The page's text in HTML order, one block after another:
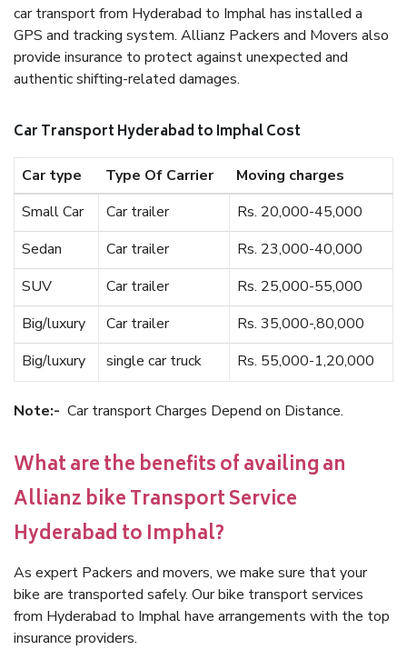
car transport from Hyderabad to Imphal has installed a
GPS and tracking system. Allianz Packers and Movers also
provide insurance to protect against unexpected and
authentic shifting-related damages.
Car Transport Hyderabad to Imphal Cost
Car type Type Of Carrier
Moving charges
Small Car
Car trailer
Rs. 20,000-45,000
Sedan
Car trailer
Rs. 23,000-40,000
SUV
Car trailer
Rs. 25,000-55,000
Big/luxury
Car trailer
Rs. 35,000-,80,000
Big/luxury
single car truck Rs. 55,000-1,20,000
Note:- Car transport Charges Depend on Distance.
What are the benefits of availing an
Allianz bike Transport Service
Hyderabad to Imphal?
As expert Packers and movers, we make sure that your
bike are transported safely. Our bike transport services
from Hyderabad to Imphal have arrangements with the top
insurance providers.